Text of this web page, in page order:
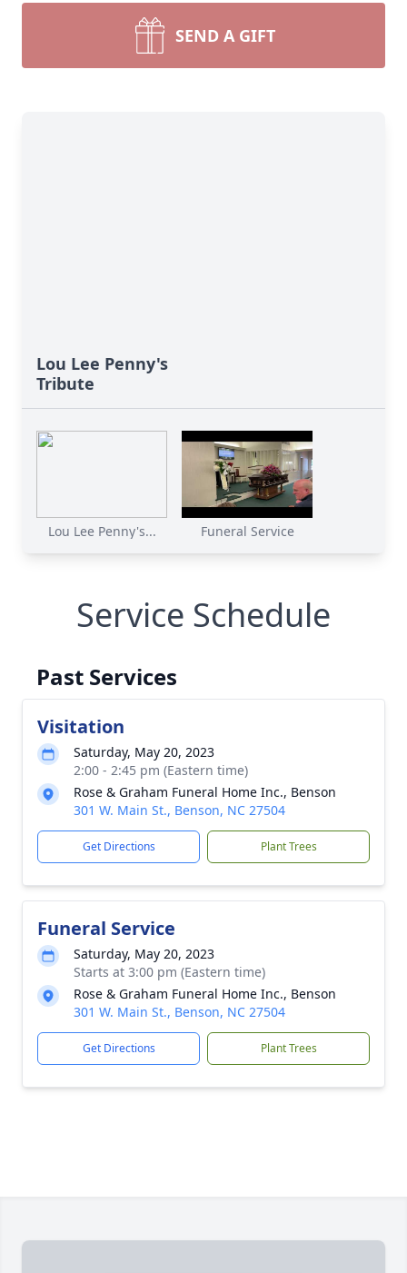
SEND A GIFT
Lou Lee Penny's
Tribute
Lou Lee Penny's... Funeral Service
Service Schedule
Past Services
Visitation
Saturday, May 20, 2023
2:00 - 2:45 pm (Eastern time)
Rose & Graham Funeral Home Inc., Benson
301 W. Main St., Benson, NC 27504
Get Directions Plant Trees
Funeral Service
Saturday, May 20, 2023
Starts at 3:00 pm (Eastern time)
Rose & Graham Funeral Home Inc., Benson
301 W. Main St., Benson, NC 27504
Get Directions Plant Trees